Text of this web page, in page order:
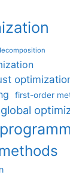
first-order
global